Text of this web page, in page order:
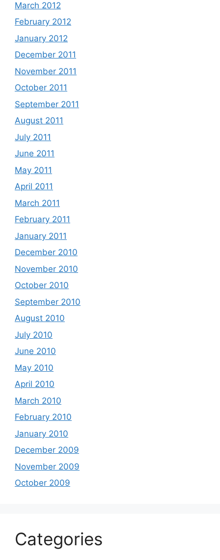
March 2012
February 2012
January 2012
December 2011
November 2011
October 2011
September 2011
August 2011
July 2011
June 2011
May 2011
April 2011
March 2011
February 2011
January 2011
December 2010
November 2010
October 2010
September 2010
August 2010
July 2010
June 2010
May 2010
April 2010
March 2010
February 2010
January 2010
December 2009
November 2009
October 2009
Categories